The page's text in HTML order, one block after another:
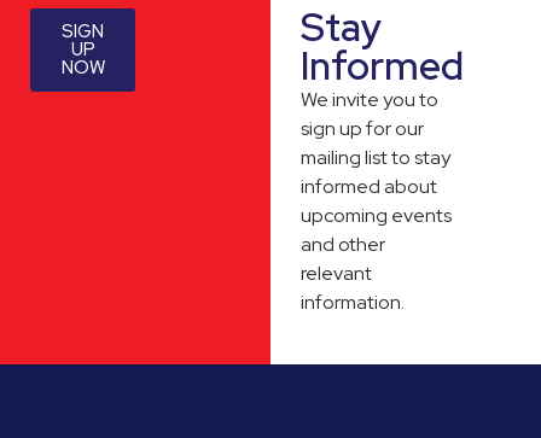
SIGN
UP
NOW
Stay
Informed
We invite you to
sign up for our
mailing list to stay
informed about
upcoming events
and other
relevant
information.